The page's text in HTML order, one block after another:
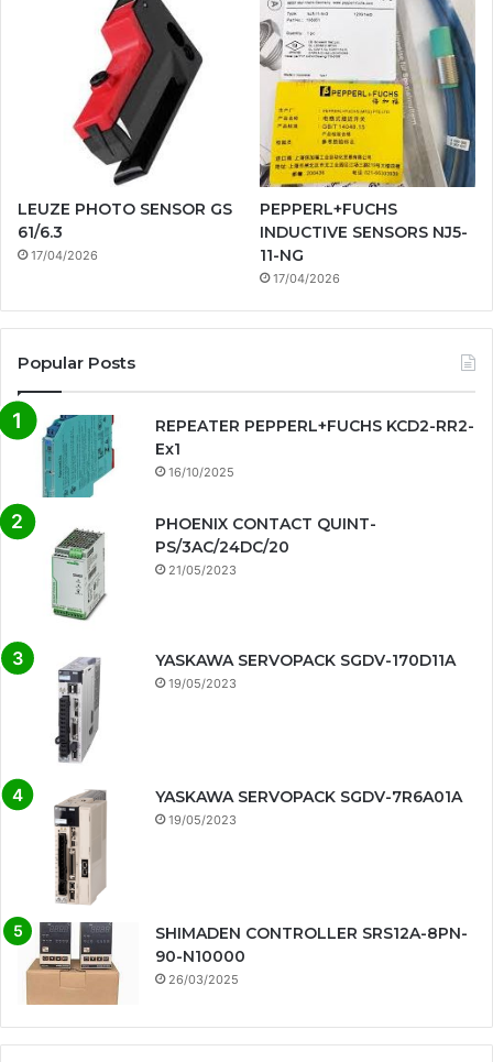
LEUZE PHOTO SENSOR GS
61/6.3
17/04/2026
PEPPERL+FUCHS
INDUCTIVE SENSORS NJ5-
11-NG
17/04/2026
Popular Posts
REPEATER PEPPERL+FUCHS KCD2-RR2-
Ex1
16/10/2025
PHOENIX CONTACT QUINT-
PS/3AC/24DC/20
21/05/2023
YASKAWA SERVOPACK SGDV-170D11A
19/05/2023
YASKAWA SERVOPACK SGDV-7R6A01A
19/05/2023
SHIMADEN CONTROLLER SRS12A-8PN-
90-N10000
26/03/2025